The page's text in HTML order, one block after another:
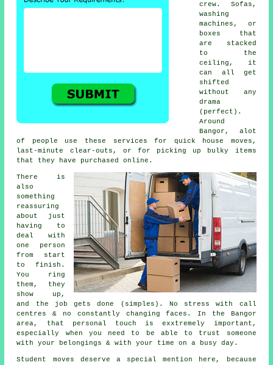
crew. Sofas,
washing
machines, or
boxes that
are stacked
to the
ceiling, it
can all get
shifted
without any
drama
(perfect).
Around
Bangor, alot
of people use these services for quick house moves,
last-minute clear-outs, or for picking up bulky items
that they have purchased online.
There is
also
something
reassuring
about just
having to
deal with
one person
from start
to finish.
You ring
them, they
show up,
and the job gets done (simples). No stress with call
centres & no constantly changing faces. In the Bangor
area, that personal touch is exxtremely important,
especially when you need to be able to trust someone
with your belongings & with your time on a busy day.
Student moves deserve a special mention here, because